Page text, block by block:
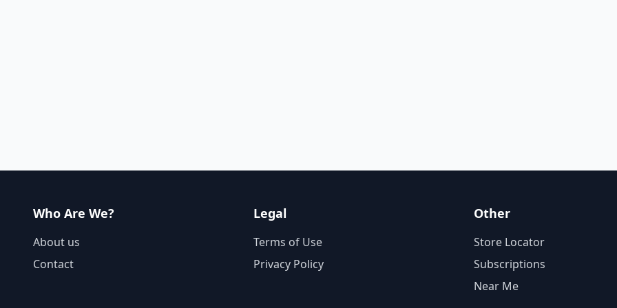
Who Are We?
About us
Contact
Legal
Terms of Use
Privacy Policy
Other
Store Locator
Subscriptions
Near Me